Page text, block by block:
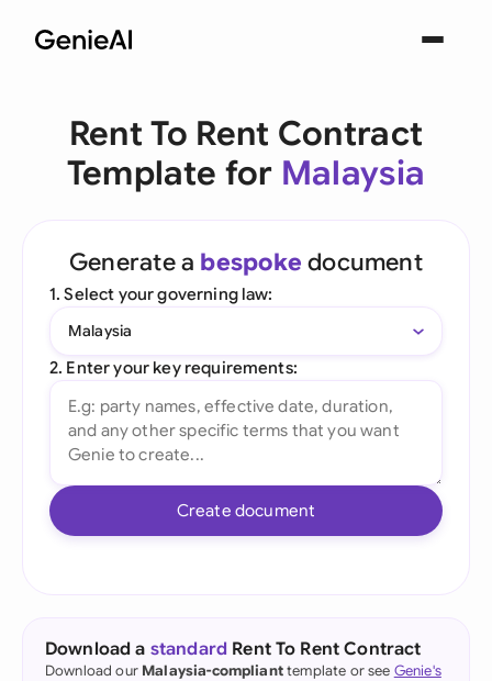
Rent To Rent Contract
Template for Malaysia
Generate a bespoke document
1. Select your governing law:
Malaysia
2. Enter your key requirements:
Create document
Download a standard Rent To Rent Contract
Download our Malaysia-complianttemplate or see Genie's